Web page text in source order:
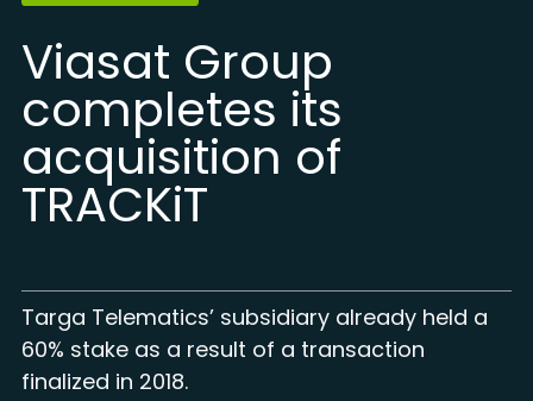
Viasat Group
completes its
acquisition of
TRACKiT
Targa Telematics’ subsidiary already held a
60% stake as a result of a transaction
finalized in 2018.